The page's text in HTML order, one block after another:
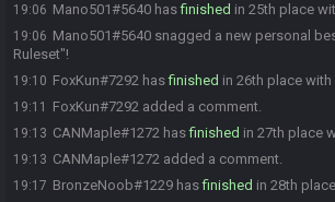
19:06 Mano501#5640 hasfinished in 25th place
19:06 Mano501#5640 snagged a new personal
Ruleset"!
19:10 FoxKun#7292 hasfinished in 26th place
19:11 FoxKun#7292 added a comment.
19:13 CANMaple#1272 hasfinished in 27th place
19:13 CANMaple#1272 added a comment.
19:17 BronzeNoob#1229 hasfinished in 28th